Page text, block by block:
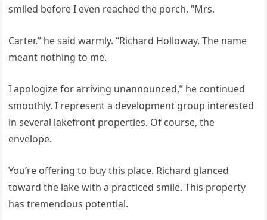
smiled before I even reached the porch. “Mrs.
Carter,” he said warmly. “Richard Holloway. The name
meant nothing to me.
I apologize for arriving unannounced,” he continued
smoothly. I represent a development group interested
in several lakefront properties. Of course, the
envelope.
You’re offering to buy this place. Richard glanced
toward the lake with a practiced smile. This property
has tremendous potential.